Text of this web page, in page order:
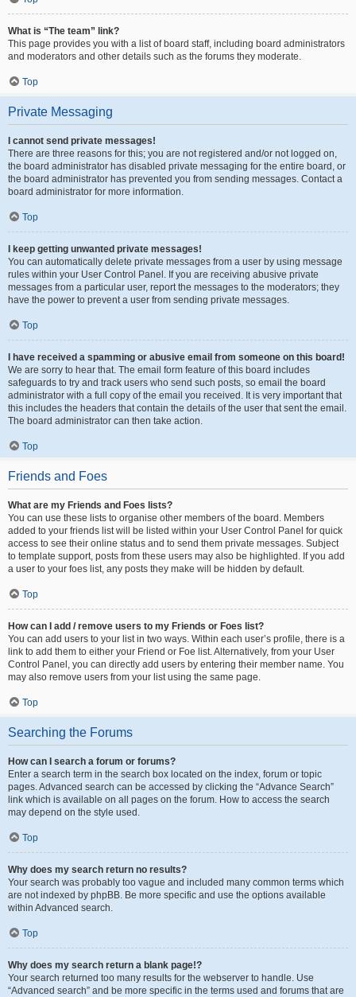
What is “The team” link?
This page provides you with a list of board staff, including board administrators
and moderators and other details such as the forums they moderate.
Top
Private Messaging
I cannot send private messages!
There are three reasons for this; you are not registered and/or not logged on,
the board administrator has disabled private messaging for the entire board, or
the board administrator has prevented you from sending messages. Contact a
board administrator for more information.
Top
I keep getting unwanted private messages!
You can automatically delete private messages from a user by using message
rules within your User Control Panel. If you are receiving abusive private
messages from a particular user, report the messages to the moderators; they
have the power to prevent a user from sending private messages.
Top
I have received a spamming or abusive email from someone on this board!
We are sorry to hear that. The email form feature of this board includes
safeguards to try and track users who send such posts, so email the board
administrator with a full copy of the email you received. It is very important that
this includes the headers that contain the details of the user that sent the email.
The board administrator can then take action.
Top
Friends and Foes
What are my Friends and Foes lists?
You can use these lists to organise other members of the board. Members
added to your friends list will be listed within your User Control Panel for quick
access to see their online status and to send them private messages. Subject
to template support, posts from these users may also be highlighted. If you add
a user to your foes list, any posts they make will be hidden by default.
Top
How can I add / remove users to my Friends or Foes list?
You can add users to your list in two ways. Within each user’s profile, there is a
link to add them to either your Friend or Foe list. Alternatively, from your User
Control Panel, you can directly add users by entering their member name. You
may also remove users from your list using the same page.
Top
Searching the Forums
How can I search a forum or forums?
Enter a search term in the search box located on the index, forum or topic
pages. Advanced search can be accessed by clicking the “Advance Search”
link which is available on all pages on the forum. How to access the search
may depend on the style used.
Top
Why does my search return no results?
Your search was probably too vague and included many common terms which
are not indexed by phpBB. Be more specific and use the options available
within Advanced search.
Top
Why does my search return a blank page!?
Your search returned too many results for the webserver to handle. Use
“Advanced search” and be more specific in the terms used and forums that are